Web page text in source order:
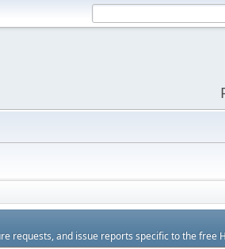
requests, and issue reports specific to the free